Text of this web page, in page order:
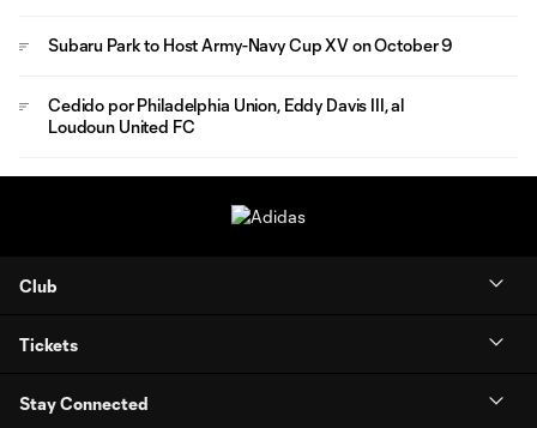
Subaru Park to Host Army-Navy Cup XV on October 9
Cedido por Philadelphia Union, Eddy Davis III, al
Loudoun United FC
Club
Tickets
Stay Connected